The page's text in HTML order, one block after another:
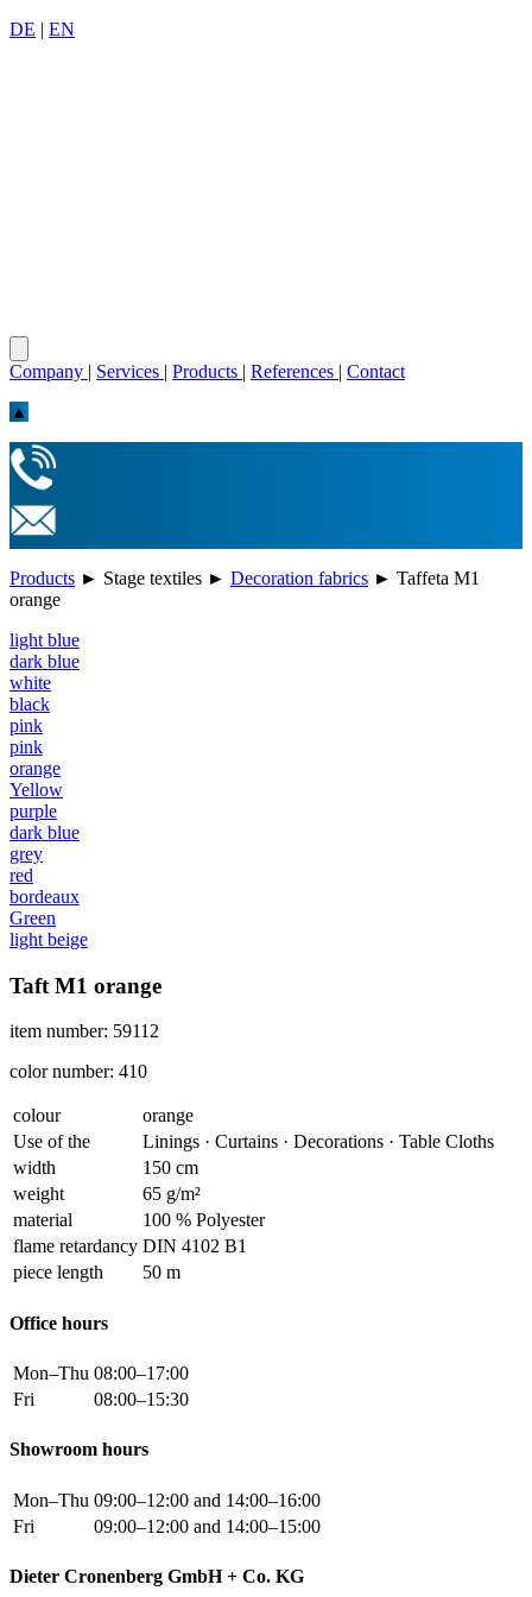
DE | EN
Company | Services | Products | References | Contact
▲
Products ► Stage textiles ► Decoration fabrics ► Taffeta M1
orange
light blue
dark blue
white
black
pink
pink
orange
Yellow
purple
dark blue
grey
red
bordeaux
Green
light beige
Taft M1 orange
item number: 59112
color number: 410
colour
orange
Use of the
Linings · Curtains · Decorations · Table Cloths
width
150 cm
weight
65 g/m²
material
100 % Polyester
flame retardancy DIN 4102 B1
piece length
50 m
Office hours
Mon–Thu 08:00–17:00
Fri
08:00–15:30
Showroom hours
Mon–Thu 09:00–12:00 and 14:00–16:00
Fri
09:00–12:00 and 14:00–15:00
Dieter Cronenberg GmbH + Co. KG